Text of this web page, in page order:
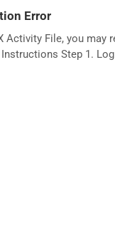
Error
Activity File, you may
Step 1.